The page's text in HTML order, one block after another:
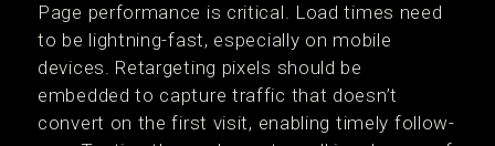
Page performance is critical. Load times need
to be lightning-fast, especially on mobile
devices. Retargeting pixels should be
embedded to capture traffic that doesn’t
convert on the first visit, enabling timely follow-